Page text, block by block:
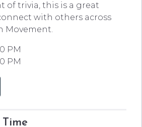
of trivia, this is a great
with others across
Movement.
PM
PM